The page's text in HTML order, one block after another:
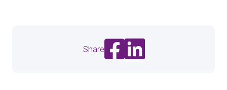
Share
Share on Facebook
Share on LinkedIn